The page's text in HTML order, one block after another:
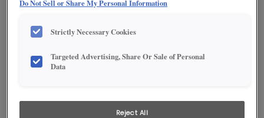
Product photography and illustrations have been reproduced as
Do Not Sell or Share My Personal Information
Strictly Necessary Cookies
Targeted Advertising, Share Or Sale of Personal
Data
Reject All